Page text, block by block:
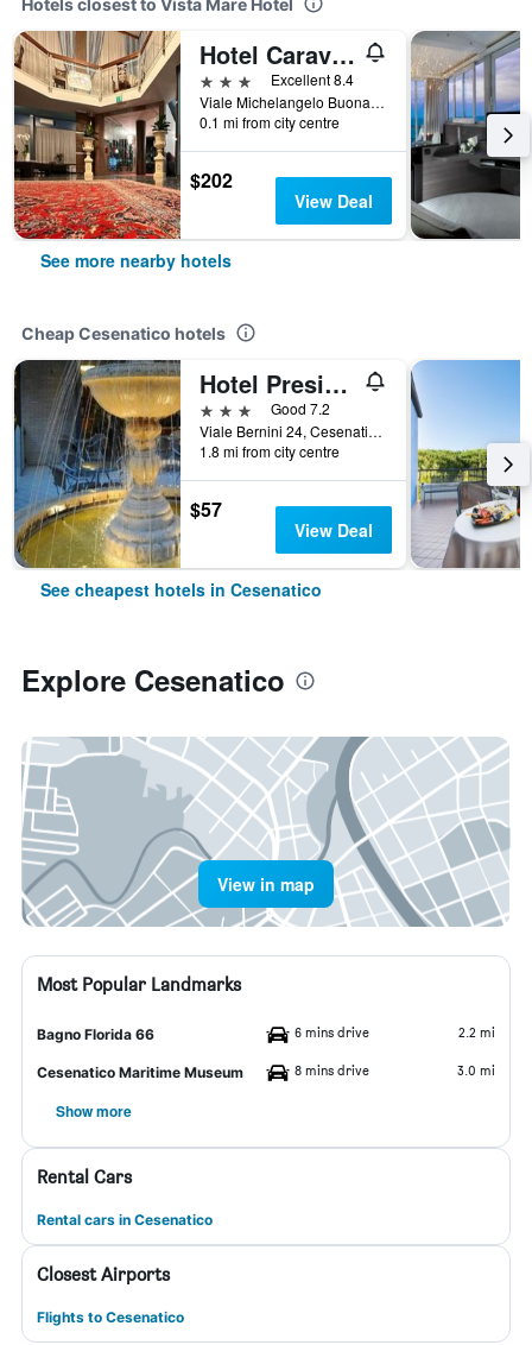
Hotels closest to Vista Mare Hotel
Hotel Caravelle
3 stars
Excellent 8.4
Viale Michelangelo Buonarroti, 23, Cesenatico, Forlì-Cesena, Italy
0.1 mi from city centre
$202
View Deal
See more nearby hotels
Cheap Cesenatico hotels
Hotel President
3 stars
Good 7.2
Viale Bernini 24, Cesenatico, Forlì-Cesena, Italy
1.8 mi from city centre
$57
View Deal
See cheapest hotels in Cesenatico
Explore Cesenatico
View in map
Most Popular Landmarks
Bagno Florida 66 6 mins drive 2.2 mi
Cesenatico Maritime Museum 8 mins drive 3.0 mi
Show more
Rental Cars
Rental cars in Cesenatico
Closest Airports
Flights to Cesenatico